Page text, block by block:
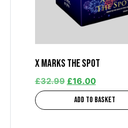
X Marks The Spot
£32.99 £16.00
Add to basket